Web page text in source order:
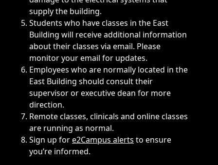
supply the building.
Students who have classes in the East
Building will receive additional information
about their classes via email. Please
monitor your email for updates.
Employees who are normally located in the
East Building should consult their
supervisor or executive dean for more
direction.
Remote classes, clinicals and online classes
are running as normal.
Sign up fore2Campus alerts to ensure
you’re informed.